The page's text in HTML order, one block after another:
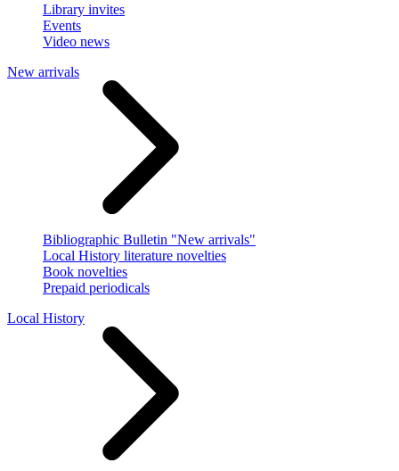
Library invites
Events
Video news
New arrivals
Bibliographic Bulletin "New arrivals"
Local History literature novelties
Book novelties
Prepaid periodicals
Local History